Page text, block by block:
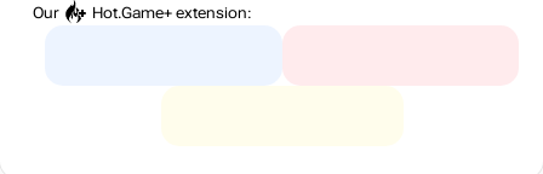
Our
Hot.Game+ extension: